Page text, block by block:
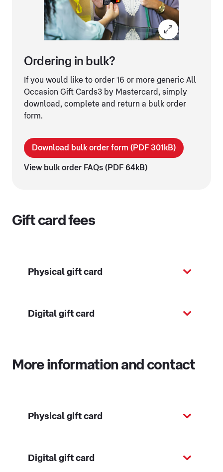
Ordering in bulk?
If you would like to order 16 or more generic All
Occasion Gift Cards3 by Mastercard, simply
download, complete and return a bulk order
form.
Download bulk order form (PDF 301kB)
View bulk order FAQs (PDF 64kB)
Gift card fees
Physical gift card
Digital gift card
More information and contact
Physical gift card
Digital gift card